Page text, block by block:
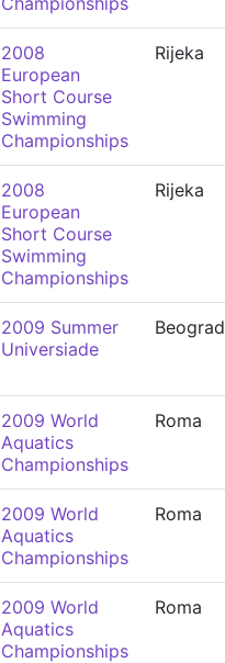
2008
European
Short Course
Swimming
Championships
Rijeka
2008
European
Short Course
Swimming
Championships
Rijeka
2009 Summer
Universiade
Beograd
2009 World
Aquatics
Championships
Roma
2009 World
Aquatics
Championships
Roma
2009 World
Aquatics
Championships
Roma